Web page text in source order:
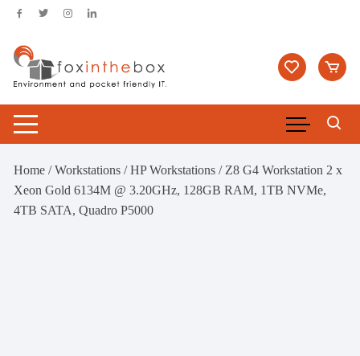
Skip
content
Home /Workstations /HP Workstations / Z8 G4 Workstation 2 x
Xeon Gold 6134M @ 3.20GHz, 128GB RAM, 1TB NVMe,
4TB SATA, Quadro P5000